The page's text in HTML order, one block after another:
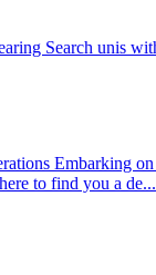
Search unis
Embarking
to find you a de...